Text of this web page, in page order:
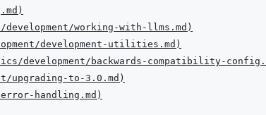
)
working-with-llms.md )
development-utilities.md )
development/backwards-compatibility-
upgrading-to-3.0.md )
handling.md )